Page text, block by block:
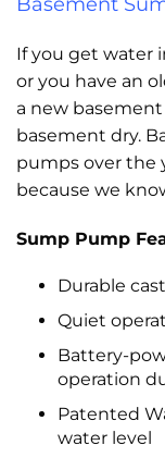
If you get water
or you have an
a new
basement dry.
pumps over the
because we
Sump Pump
Durable
Quiet
Battery-
operation
Patented
water level